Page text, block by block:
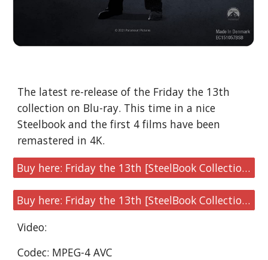
The latest re-release of the Friday the 13th
collection on Blu-ray. This time in a nice
Steelbook and the first 4 films have been
remastered in 4K.
Buy here: Friday the 13th [SteelBook Collection U.S Version]
Buy here: Friday the 13th [SteelBook Collection U.K Version]
Video:
Codec: MPEG-4 AVC